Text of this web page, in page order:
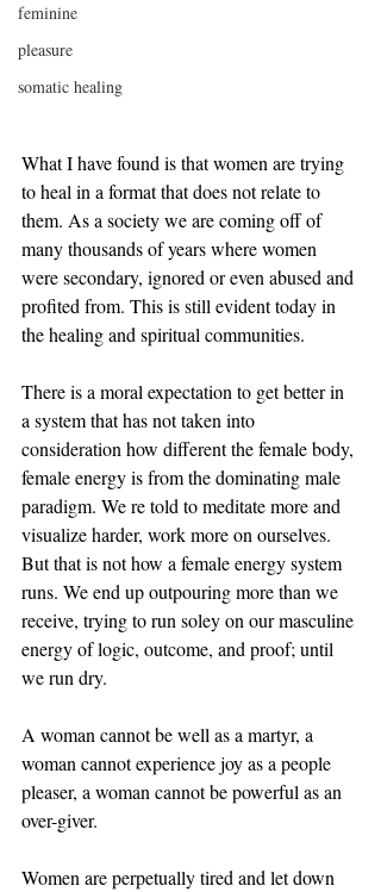
feminine
pleasure
somatic healing
What I have found is that women are trying
to heal in a format that does not relate to
them. As a society we are coming off of
many thousands of years where women
were secondary, ignored or even abused and
profited from. This is still evident today in
the healing and spiritual communities.
There is a moral expectation to get better in
a system that has not taken into
consideration how different the female body,
female energy is from the dominating male
paradigm. We re told to meditate more and
visualize harder, work more on ourselves.
But that is not how a female energy system
runs. We end up outpouring more than we
receive, trying to run soley on our masculine
energy of logic, outcome, and proof; until
we run dry.
A woman cannot be well as a martyr, a
woman cannot experience joy as a people
pleaser, a woman cannot be powerful as an
over-giver.
Women are perpetually tired and let down